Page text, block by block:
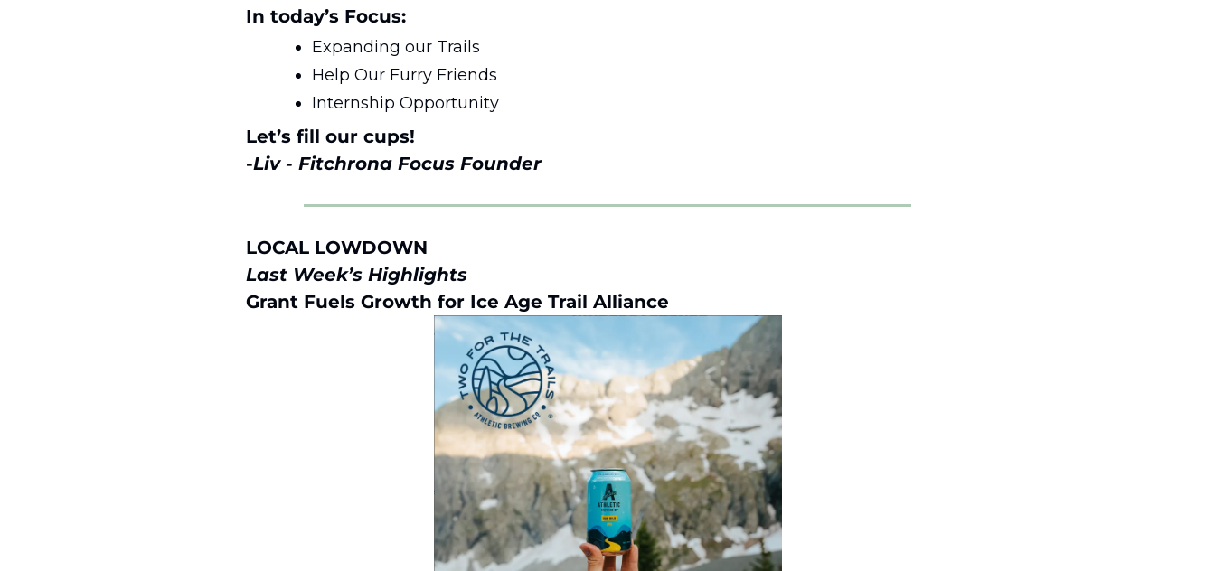
In today’s Focus:
Expanding our Trails
Help Our Furry Friends
Internship Opportunity
Let’s fill our cups!
-Liv - Fitchrona Focus Founder
LOCAL LOWDOWN
Last Week’s Highlights
Grant Fuels Growth for Ice Age Trail Alliance